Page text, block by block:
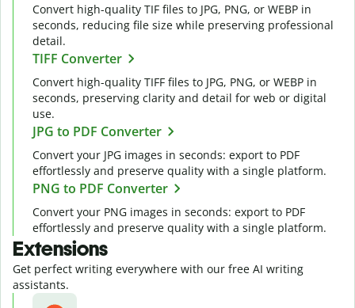
Convert high-quality TIF files to JPG, PNG, or WEBP in
seconds, reducing file size while preserving professional
detail.
TIFF Converter
Convert high-quality TIFF files to JPG, PNG, or WEBP in
seconds, preserving clarity and detail for web or digital
use.
JPG to PDF Converter
Convert your JPG images in seconds: export to PDF
effortlessly and preserve quality with a single platform.
PNG to PDF Converter
Convert your PNG images in seconds: export to PDF
effortlessly and preserve quality with a single platform.
Extensions
Get perfect writing everywhere with our free AI writing
assistants.